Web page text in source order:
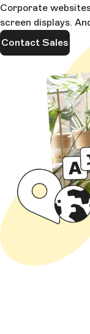
Corporate
screen displays.
Contact Sales